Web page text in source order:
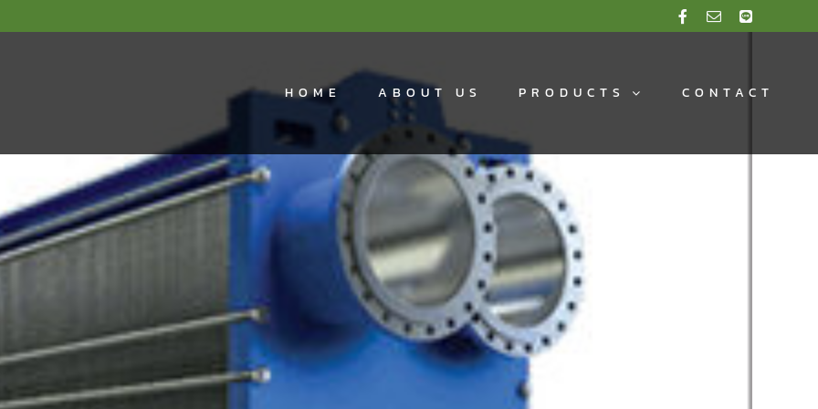
HOME ABOUT US PRODUCTS CONTACT